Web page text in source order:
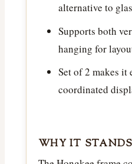
alternative to
Supports both
hanging for
Set of 2 makes it
coordinated
WHY IT